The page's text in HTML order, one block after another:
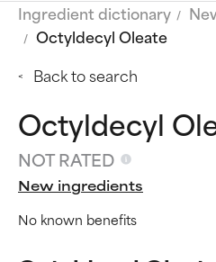
Ingredient dictionary
Octyldecyl Oleate
Back to search
Octyldecyl
NOT RATED
New ingredients
No known benefits